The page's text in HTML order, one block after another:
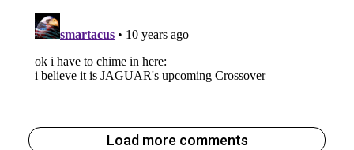
Load more comments